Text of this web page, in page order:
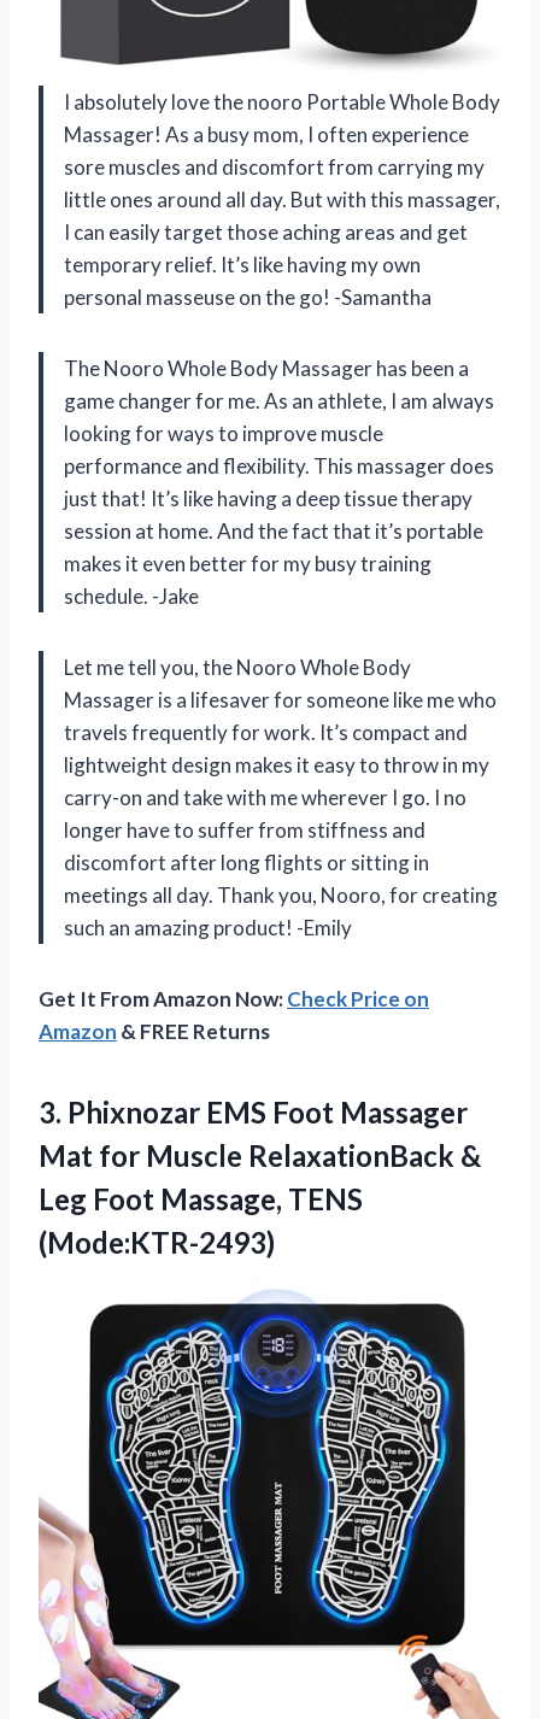
I absolutely love the nooro Portable Whole Body
Massager! As a busy mom, I often experience
sore muscles and discomfort from carrying my
little ones around all day. But with this massager,
I can easily target those aching areas and get
temporary relief. It’s like having my own
personal masseuse on the go! -Samantha
The Nooro Whole Body Massager has been a
game changer for me. As an athlete, I am always
looking for ways to improve muscle
performance and flexibility. This massager does
just that! It’s like having a deep tissue therapy
session at home. And the fact that it’s portable
makes it even better for my busy training
schedule. -Jake
Let me tell you, the Nooro Whole Body
Massager is a lifesaver for someone like me who
travels frequently for work. It’s compact and
lightweight design makes it easy to throw in my
carry-on and take with me wherever I go. I no
longer have to suffer from stiffness and
discomfort after long flights or sitting in
meetings all day. Thank you, Nooro, for creating
such an amazing product! -Emily
Get It From Amazon Now:Check Price on
Amazon & FREE Returns
3. Phixnozar EMS Foot Massager
Mat for Muscle RelaxationBack &
Leg Foot Massage, TENS
(Mode:KTR-2493)